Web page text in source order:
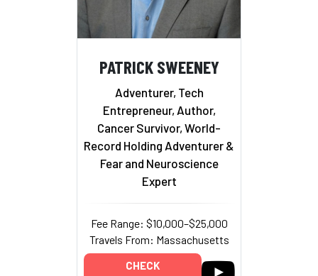
PATRICK SWEENEY
Adventurer, Tech
Entrepreneur, Author,
Cancer Survivor, World-
Record Holding Adventurer &
Fear and Neuroscience
Expert
Fee Range: $10,000–$25,000
Travels From: Massachusetts
CHECK